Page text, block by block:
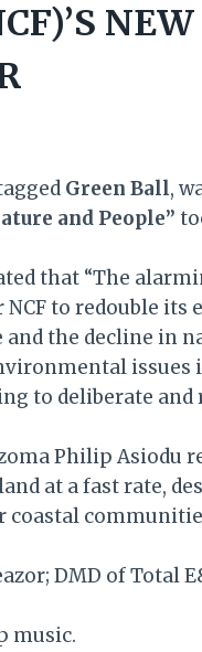
Green Ball,
and People”
that “The
to redouble
the decline in
issues
to deliberate and
Philip Asiodu
at a fast rate,
DMD of Total
music.